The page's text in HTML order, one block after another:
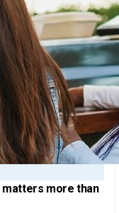
matters more than